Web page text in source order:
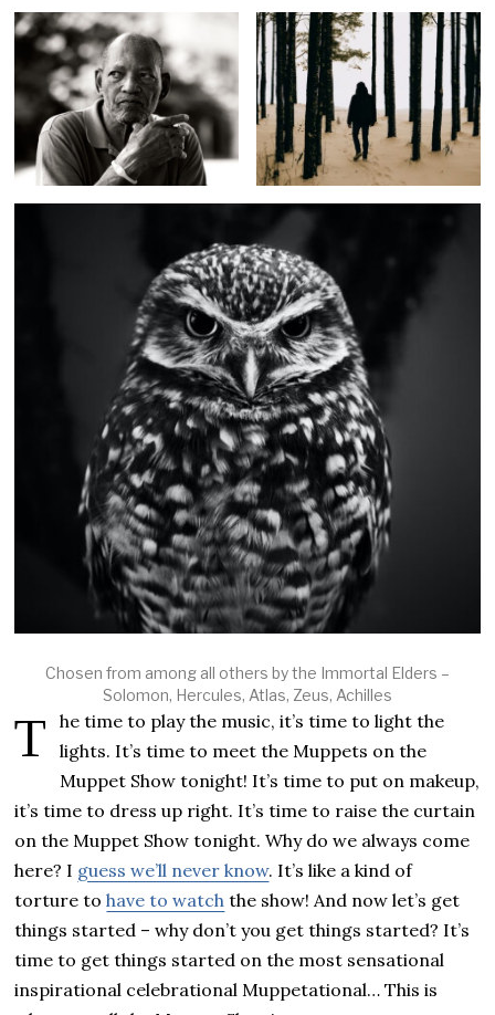
Chosen from among all others by the Immortal Elders –
Solomon, Hercules, Atlas, Zeus, Achilles
The time to play the music, it’s time to light the
lights. It’s time to meet the Muppets on the
Muppet Show tonight! It’s time to put on makeup,
it’s time to dress up right. It’s time to raise the curtain
on the Muppet Show tonight. Why do we always come
here? I guess we’ll never know. It’s like a kind of
torture tohave to watch the show! And now let’s get
things started – why don’t you get things started? It’s
time to get things started on the most sensational
inspirational celebrational Muppetational… This is